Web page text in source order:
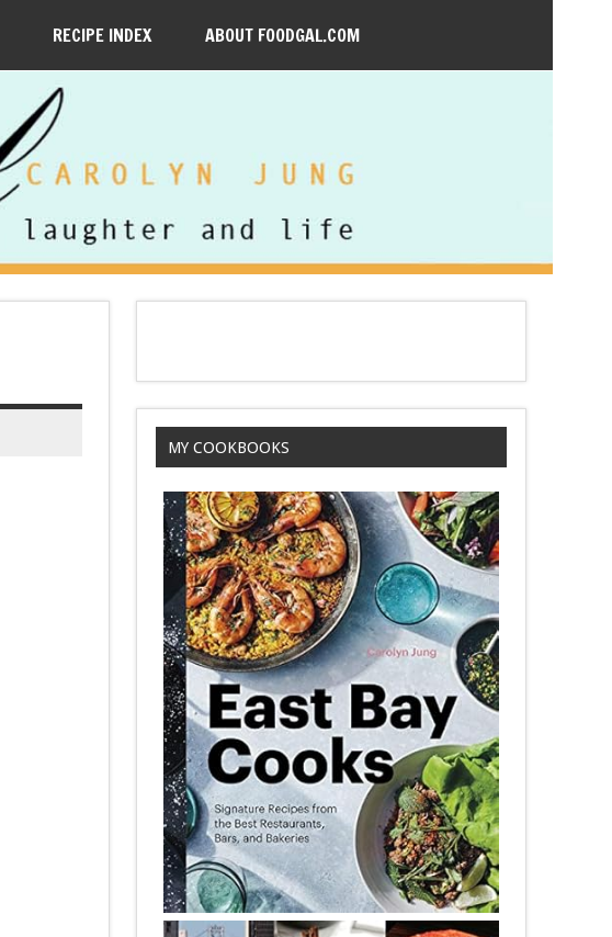
RECIPE INDEX ABOUT FOODGAL.COM
MY COOKBOOKS